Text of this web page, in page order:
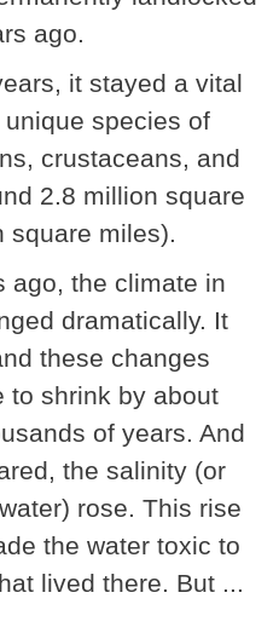
ago.
it stayed a vital
species of
crustaceans, and
2.8 million square
square miles).
ago, the climate in
dramatically. It
these changes
to shrink by about
of years. And
the salinity (or
rose. This rise
the water toxic to
lived there. But ...